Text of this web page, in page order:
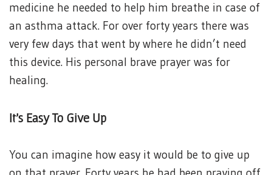
medicine he needed to help him breathe in case of
an asthma attack. For over forty years there was
very few days that went by where he didn’t need
this device. His personal brave prayer was for
healing.
It’s Easy To Give Up
You can imagine how easy it would be to give up